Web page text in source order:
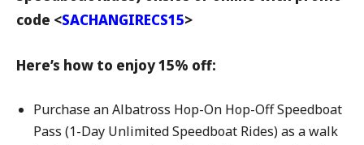
code <SACHANGIRECS15>
Here’s how to enjoy 15% off:
Purchase an Albatross Hop-On Hop-Off Speedboat
Pass (1-Day Unlimited Speedboat Rides) as a walk